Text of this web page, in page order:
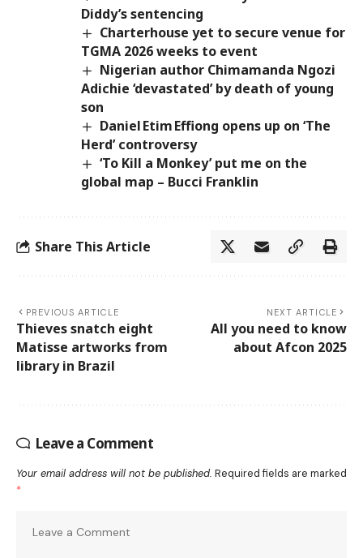
Diddy’s sentencing
Charterhouse yet to secure venue for
TGMA 2026 weeks to event
Nigerian author Chimamanda Ngozi
Adichie ‘devastated’ by death of young
son
Daniel Etim Effiong opens up on ‘The
Herd’ controversy
‘To Kill a Monkey’ put me on the
global map – Bucci Franklin
Share This Article
PREVIOUS ARTICLE
Thieves snatch eight
Matisse artworks from
library in Brazil
NEXT ARTICLE
All you need to know
about Afcon 2025
Leave a Comment
Your email address will not be published. Required fields are marked
*